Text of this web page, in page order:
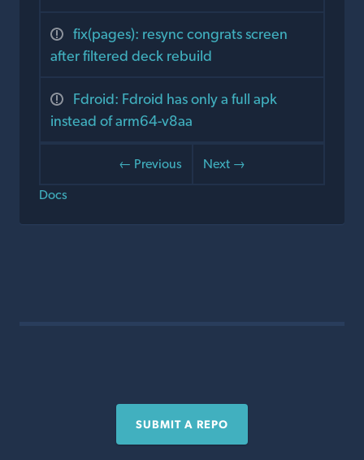
fix(pages): resync congrats screen
after filtered deck rebuild
Fdroid: Fdroid has only a full apk
instead of arm64-v8aa
← Previous
Next →
Docs
SUBMIT A REPO